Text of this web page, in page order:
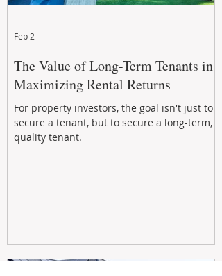
The Value of Long-Term Tenants in
Maximizing Rental Returns
For property investors, the goal isn't just to
secure a tenant, but to secure a long-term,
quality tenant.
Feb 2